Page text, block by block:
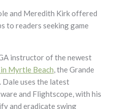
E-
Magazine
and Meredith Kirk offered
to readers seeking game
instructor of the newest
Myrtle Beach, the Grande
Dale uses the latest
and Flightscope, with his
and eradicate swing